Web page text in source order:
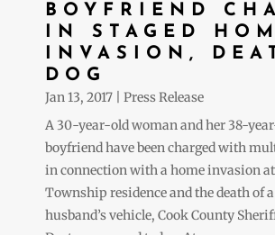
BOYFRIEND
IN STAGED
INVASION,
DOG
Jan 13, 2017
Press Release
A 30-year-old woman and her 38-
boyfriend have been charged with
in connection with a home invasion
Township residence and the death of
husband’s vehicle, Cook County